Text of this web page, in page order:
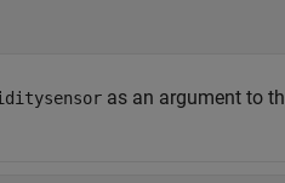
as an argument to